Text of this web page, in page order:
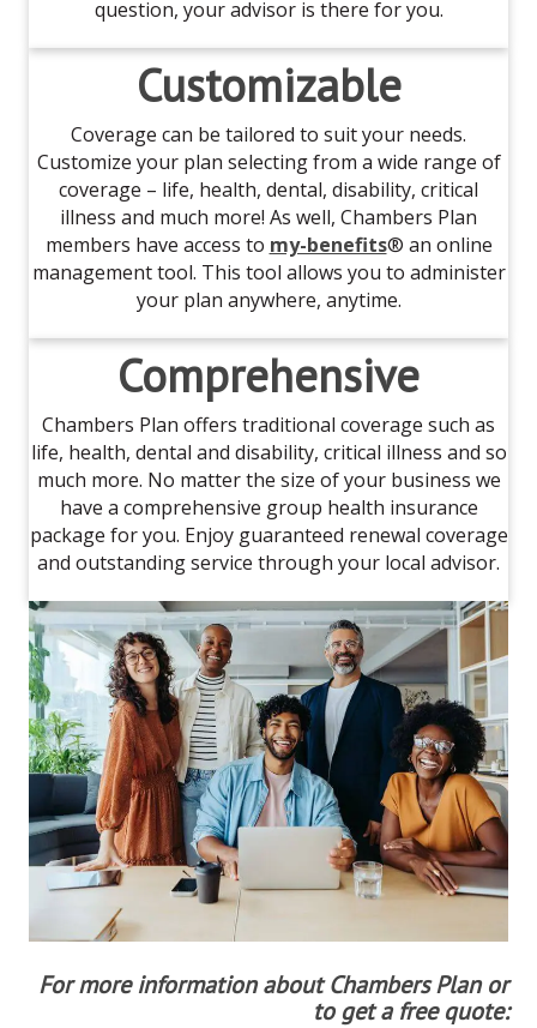
question, your advisor is there for you.
Customizable
Coverage can be tailored to suit your needs.
Customize your plan selecting from a wide range of
coverage – life, health, dental, disability, critical
illness and much more! As well, Chambers Plan
members have access to my-benefits® an online
management tool. This tool allows you to administer
your plan anywhere, anytime.
Comprehensive
Chambers Plan offers traditional coverage such as
life, health, dental and disability, critical illness and so
much more. No matter the size of your business we
have a comprehensive group health insurance
package for you. Enjoy guaranteed renewal coverage
and outstanding service through your local advisor.
For more information about Chambers Plan or
to get a free quote: